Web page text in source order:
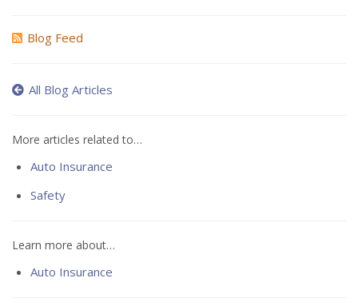
Blog Feed
All Blog Articles
More articles related to…
Auto Insurance
Safety
Learn more about…
Auto Insurance